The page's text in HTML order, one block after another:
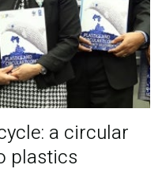
a circular
plastics